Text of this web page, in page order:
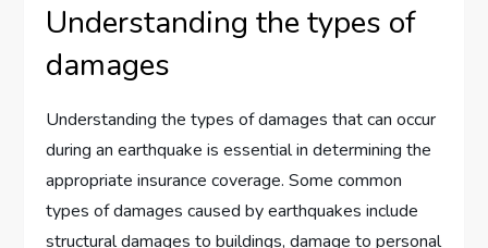
Understanding the types of
damages
Understanding the types of damages that can occur
during an earthquake is essential in determining the
appropriate insurance coverage. Some common
types of damages caused by earthquakes include
structural damages to buildings, damage to personal